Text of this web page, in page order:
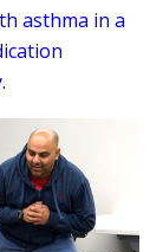
asthma in a